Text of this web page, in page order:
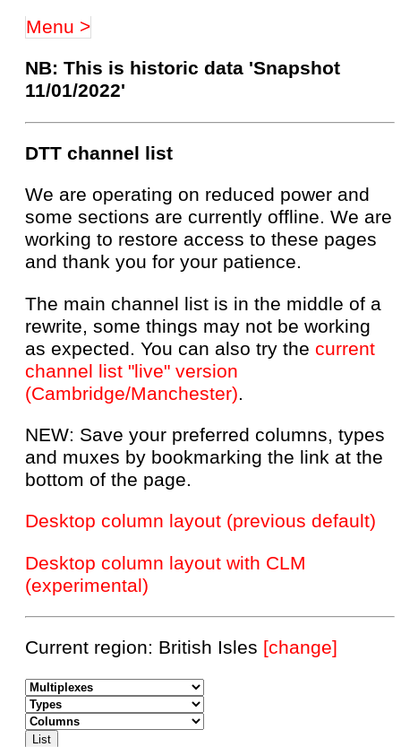
Menu >
NB: This is historic data 'Snapshot
11/01/2022'
DTT channel list
We are operating on reduced power and
some sections are currently offline. We are
working to restore access to these pages
and thank you for your patience.
The main channel list is in the middle of a
rewrite, some things may not be working
as expected. You can also try the current
channel list "live" version
(Cambridge/Manchester).
NEW: Save your preferred columns, types
and muxes by bookmarking the link at the
bottom of the page.
Desktop column layout (previous default)
Desktop column layout with CLM
(experimental)
Current region: British Isles [change]